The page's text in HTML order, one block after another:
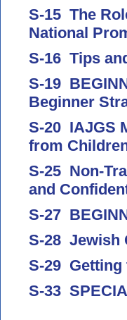
S-15 The
National
S-16 Tips
S-19
Beginner
S-20 IAJGS
from
S-25 Non-
and
S-27
S-28 Jewish
S-29 Getting
S-33